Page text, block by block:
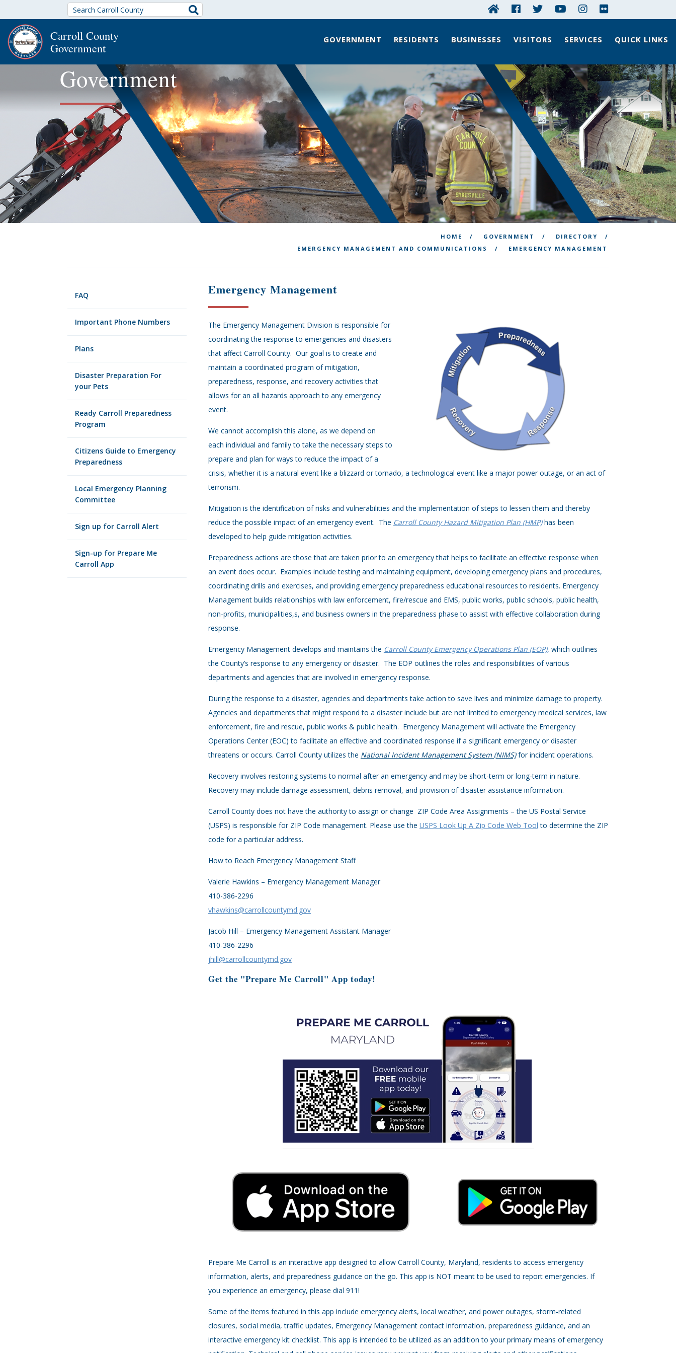
Carroll County
Government
GOVERNMENT RESIDENTS BUSINESSES VISITORS SERVICES QUICK LINKS
Government
HOME GOVERNMENT
DIRECTORY
EMERGENCY MANAGEMENT AND COMMUNICATIONS
EMERGENCY MANAGEMENT
FAQ
Important Phone Numbers
Plans
Disaster Preparation For
your Pets
Ready Carroll Preparedness
Program
Citizens Guide to Emergency
Preparedness
Local Emergency Planning
Committee
Sign up for Carroll Alert
Sign-up for Prepare Me
Carroll App
Emergency Management
The Emergency Management Division is responsible for
coordinating the response to emergencies and disasters
that affect Carroll County. Our goal is to create and
maintain a coordinated program of mitigation,
preparedness, response, and recovery activities that
allows for an all hazards approach to any emergency
event.
We cannot accomplish this alone, as we depend on
each individual and family to take the necessary steps to
prepare and plan for ways to reduce the impact of a
crisis, whether it is a natural event like a blizzard or tornado, a technological event like a major power outage, or an act of
terrorism.
Mitigation is the identification of risks and vulnerabilities and the implementation of steps to lessen them and thereby
reduce the possible impact of an emergency event. The Carroll County Hazard Mitigation Plan (HMP)has been
developed to help guide mitigation activities.
Preparedness actions are those that are taken prior to an emergency that helps to facilitate an effective response when
an event does occur. Examples include testing and maintaining equipment, developing emergency plans and procedures,
coordinating drills and exercises, and providing emergency preparedness educational resources to residents. Emergency
Management builds relationships with law enforcement, fire/rescue and EMS, public works, public schools, public health,
non-profits, municipalities,s, and business owners in the preparedness phase to assist with effective collaboration during
response.
Emergency Management develops and maintains the Carroll County Emergency Operations Plan (EOP), which outlines
the County’s response to any emergency or disaster. The EOP outlines the roles and responsibilities of various
departments and agencies that are involved in emergency response.
During the response to a disaster, agencies and departments take action to save lives and minimize damage to property.
Agencies and departments that might respond to a disaster include but are not limited to emergency medical services, law
enforcement, fire and rescue, public works & public health. Emergency Management will activate the Emergency
Operations Center (EOC) to facilitate an effective and coordinated response if a significant emergency or disaster
threatens or occurs. Carroll County utilizes the National Incident Management System (NIMS)for incident operations.
Recovery involves restoring systems to normal after an emergency and may be short-term or long-term in nature.
Recovery may include damage assessment, debris removal, and provision of disaster assistance information.
Carroll County does not have the authority to assign or change ZIP Code Area Assignments – the US Postal Service
(USPS) is responsible for ZIP Code management. Please use the USPS Look Up A Zip Code Web Tool to determine the ZIP
code for a particular address.
How to Reach Emergency Management Staff
Valerie Hawkins – Emergency Management Manager
410-386-2296
vhawkins@carrollcountymd.gov
Jacob Hill – Emergency Management Assistant Manager
410-386-2296
jhill@carrollcountymd.gov
Get the "Prepare Me Carroll" App today!
Prepare Me Carroll is an interactive app designed to allow Carroll County, Maryland, residents to access emergency
information, alerts, and preparedness guidance on the go. This app is NOT meant to be used to report emergencies. If
you experience an emergency, please dial 911!
Some of the items featured in this app include emergency alerts, local weather, and power outages, storm-related
closures, social media, traffic updates, Emergency Management contact information, preparedness guidance, and an
interactive emergency kit checklist. This app is intended to be utilized as an addition to your primary means of emergency